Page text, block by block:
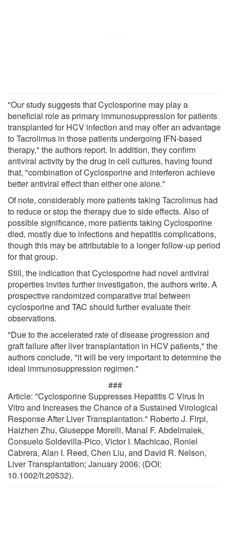
"Our study suggests that Cyclosporine may play a
beneficial role as primary immunosuppression for patients
transplanted for HCV infection and may offer an advantage
to Tacrolimus in those patients undergoing IFN-based
therapy," the authors report. In addition, they confirm
antiviral activity by the drug in cell cultures, having found
that, "combination of Cyclosporine and interferon achieve
better antiviral effect than either one alone."
Of note, considerably more patients taking Tacrolimus had
to reduce or stop the therapy due to side effects. Also of
possible significance, more patients taking Cyclosporine
died, mostly due to infections and hepatitis complications,
though this may be attributable to a longer follow-up period
for that group.
Still, the indication that Cyclosporine had novel antiviral
properties invites further investigation, the authors write. A
prospective randomized comparative trial between
cyclosporine and TAC should further evaluate their
observations.
"Due to the accelerated rate of disease progression and
graft failure after liver transplantation in HCV patients," the
authors conclude, "it will be very important to determine the
ideal immunosuppression regimen."
###
Article: "Cyclosporine Suppresses Hepatitis C Virus In
Vitro and Increases the Chance of a Sustained Virological
Response After Liver Transplantation." Roberto J. Firpi,
Haizhen Zhu, Giuseppe Morelli, Manal F. Abdelmalek,
Consuelo Soldevilla-Pico, Victor I. Machicao, Roniel
Cabrera, Alan I. Reed, Chen Liu, and David R. Nelson,
Liver Transplantation; January 2006; (DOI:
10.1002/lt.20532).